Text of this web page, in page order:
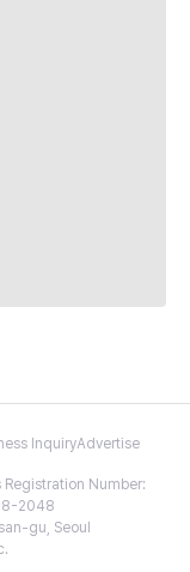
InquiryAdvertise
Registration Number:
2048
gu, Seoul